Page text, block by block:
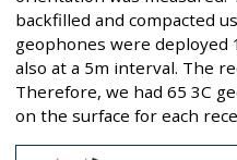
backfilled and compacted
geophones were
also at a 5m interval. The
Therefore, we had 65 3C
on the surface for each